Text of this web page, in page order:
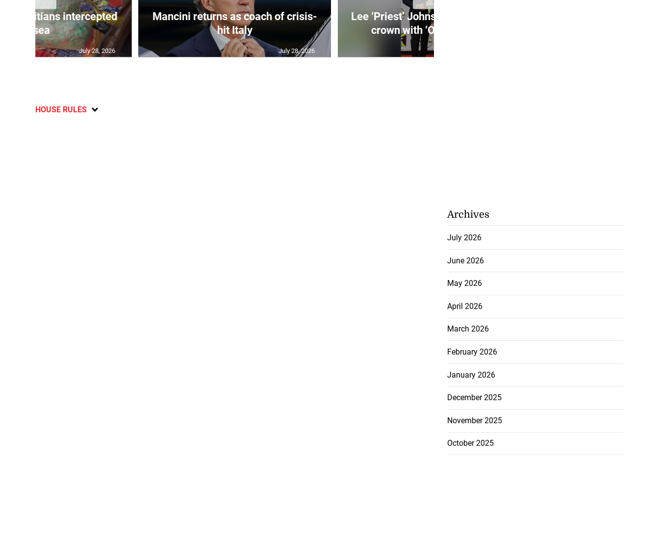
50 Haitians intercepted
at sea
July 28, 2026
Mancini returns as coach of crisis-
hit Italy
July 28, 2026
Lee ‘Priest’ Johnson retains JIIFSC
crown with ‘One Of A Kind’
HOUSE RULES
Archives
July 2026
June 2026
May 2026
April 2026
March 2026
February 2026
January 2026
December 2025
November 2025
October 2025